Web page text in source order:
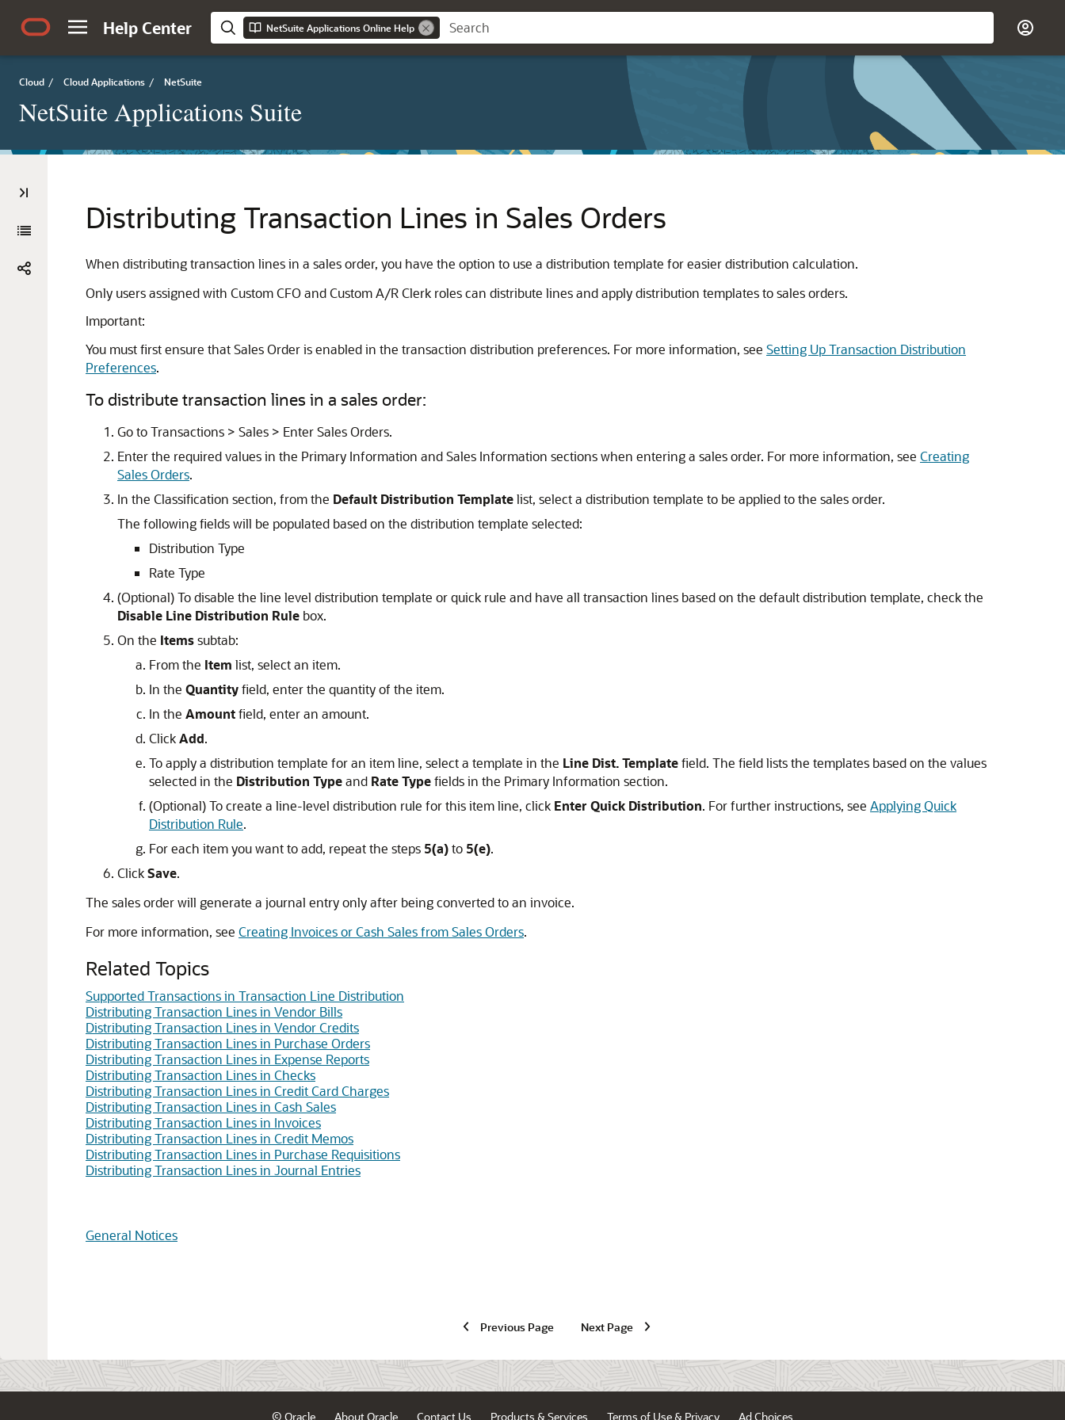
Help Center NetSuite Applications Online Help
Cloud / Cloud Applications / NetSuite
NetSuite Applications Suite
Distributing Transaction Lines in Sales Orders
When distributing transaction lines in a sales order, you have the option to use a distribution template for easier distribution calculation.
Only users assigned with Custom CFO and Custom A/R Clerk roles can distribute lines and apply distribution templates to sales orders.
Important:
You must first ensure that Sales Order is enabled in the transaction distribution preferences. For more information, see Setting Up Transaction Distribution
Preferences.
To distribute transaction lines in a sales order:
Go to Transactions > Sales > Enter Sales Orders.
Enter the required values in the Primary Information and Sales Information sections when entering a sales order. For more information, see Creating
Sales Orders.
In the Classification section, from the Default Distribution Templatelist, select a distribution template to be applied to the sales order.
The following fields will be populated based on the distribution template selected:
Distribution Type
Rate Type
(Optional) To disable the line level distribution template or quick rule and have all transaction lines based on the default distribution template, check the
Disable Line Distribution Rule box.
On the Itemssubtab:
From the Item list, select an item.
In the Quantityfield, enter the quantity of the item.
In the Amountfield, enter an amount.
ClickAdd.
To apply a distribution template for an item line, select a template in the Line Dist. Templatefield. The field lists the templates based on the values
selected in the Distribution Typeand Rate Typefields in the Primary Information section.
(Optional) To create a line-level distribution rule for this item line, click Enter Quick Distribution. For further instructions, see Applying Quick
Distribution Rule.
For each item you want to add, repeat the steps 5(a)to 5(e).
ClickSave.
The sales order will generate a journal entry only after being converted to an invoice.
For more information, see Creating Invoices or Cash Sales from Sales Orders.
Related Topics
Supported Transactions in Transaction Line Distribution
Distributing Transaction Lines in Vendor Bills
Distributing Transaction Lines in Vendor Credits
Distributing Transaction Lines in Purchase Orders
Distributing Transaction Lines in Expense Reports
Distributing Transaction Lines in Checks
Distributing Transaction Lines in Credit Card Charges
Distributing Transaction Lines in Cash Sales
Distributing Transaction Lines in Invoices
Distributing Transaction Lines in Credit Memos
Distributing Transaction Lines in Purchase Requisitions
Distributing Transaction Lines in Journal Entries
General Notices
Previous Page Next Page
© Oracle About Oracle Contact Us Products & Services Terms of Use & Privacy Ad Choices